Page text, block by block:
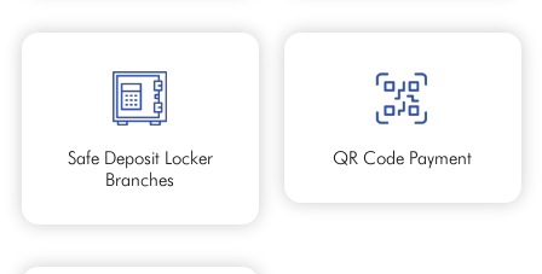
Safe Deposit Locker
Branches
QR Code Payment